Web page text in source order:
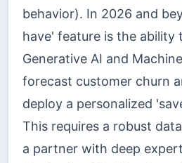
behavior). In 2026 and
have' feature is the ability
Generative AI and
forecast customer churn
deploy a personalized
This requires a robust
a partner with deep